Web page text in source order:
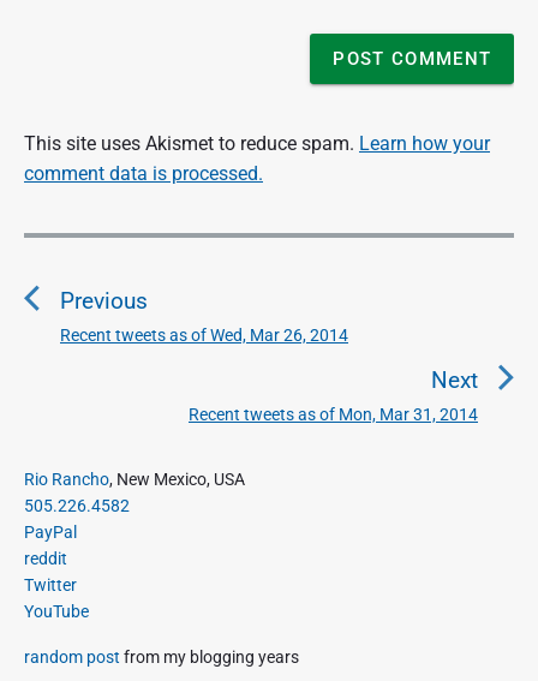
This site uses Akismet to reduce spam. Learn how your
comment data is processed.
P
s
i
g
a
t
i
o
n
Previous
P
o
u
s
p
o
t
Recent tweets as of Wed, Mar 26, 2014
Next
N
Recent tweets as of Mon, Mar 31, 2014
P
r
i
m
a
r
S
Rio Rancho, New Mexico, USA
505.226.4582
PayPal
reddit
Twitter
YouTube
random post from my blogging years